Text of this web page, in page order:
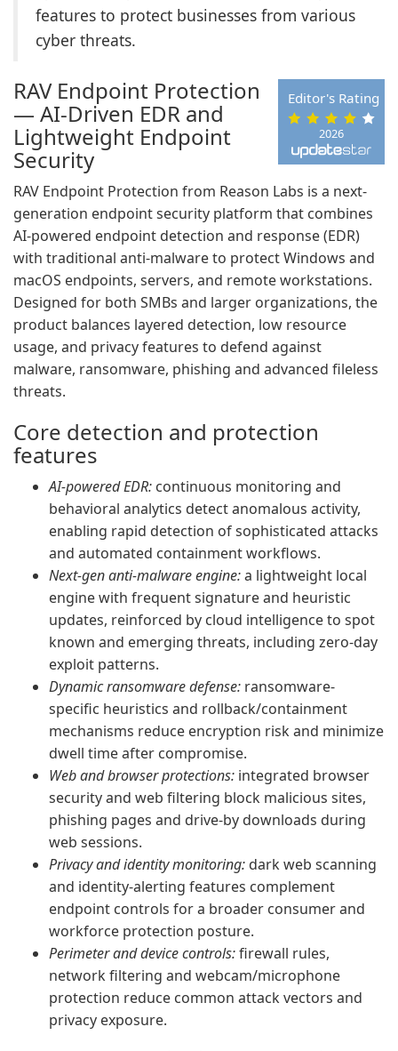
features to protect businesses from various
cyber threats.
2026
Editor's Rating
RAV Endpoint Protection
— AI-Driven EDR and
Lightweight Endpoint
Security
RAV Endpoint Protection from Reason Labs is a next-
generation endpoint security platform that combines
AI-powered endpoint detection and response (EDR)
with traditional anti-malware to protect Windows and
macOS endpoints, servers, and remote workstations.
Designed for both SMBs and larger organizations, the
product balances layered detection, low resource
usage, and privacy features to defend against
malware, ransomware, phishing and advanced fileless
threats.
Core detection and protection
features
AI-powered EDR: continuous monitoring and
behavioral analytics detect anomalous activity,
enabling rapid detection of sophisticated attacks
and automated containment workflows.
Next-gen anti-malware engine:a lightweight local
engine with frequent signature and heuristic
updates, reinforced by cloud intelligence to spot
known and emerging threats, including zero-day
exploit patterns.
Dynamic ransomware defense: ransomware-
specific heuristics and rollback/containment
mechanisms reduce encryption risk and minimize
dwell time after compromise.
Web and browser protections: integrated browser
security and web filtering block malicious sites,
phishing pages and drive-by downloads during
web sessions.
Privacy and identity monitoring: dark web scanning
and identity-alerting features complement
endpoint controls for a broader consumer and
workforce protection posture.
Perimeter and device controls:firewall rules,
network filtering and webcam/microphone
protection reduce common attack vectors and
privacy exposure.